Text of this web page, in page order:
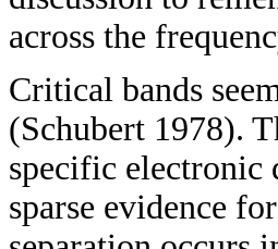
across the
Critical bands
(Schubert 1978).
specific electronic
sparse evidence